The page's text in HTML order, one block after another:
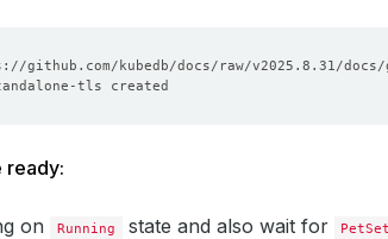
ready:
on Running state and also wait for PetSet